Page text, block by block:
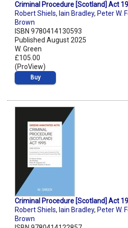
Criminal Procedure [Scotland] Act
Robert Shiels, Iain Bradley, Peter W.
Brown
ISBN 9780414130593
Published August 2025
W. Green
£105.00
(ProView)
Buy
Criminal Procedure [Scotland] Act
Robert Shiels, Iain Bradley, Peter W.
Brown